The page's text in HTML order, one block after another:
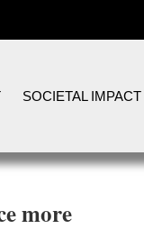
SOCIETAL IMPACT
more